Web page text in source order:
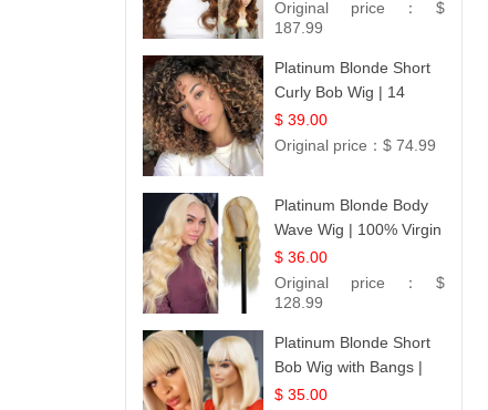
Original price： $
187.99
Platinum Blonde Short
Curly Bob Wig | 14
$ 39.00
Original price： $ 74.99
Platinum Blonde Body
Wave Wig | 100% Virgin
Human Hair T-Part
Lace | UpScale #613
$ 36.00
Original price： $
128.99
Platinum Blonde Short
Bob Wig with Bangs |
12
$ 35.00